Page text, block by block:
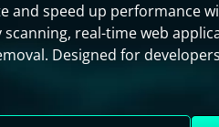
and speed up performance
real-time web
Designed for